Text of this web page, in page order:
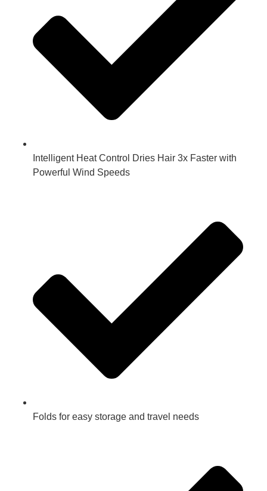
Intelligent Heat Control Dries Hair 3x Faster with
Powerful Wind Speeds
Folds for easy storage and travel needs